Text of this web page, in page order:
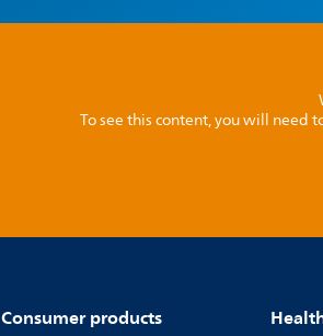
To see this content, you will need
Consumer products